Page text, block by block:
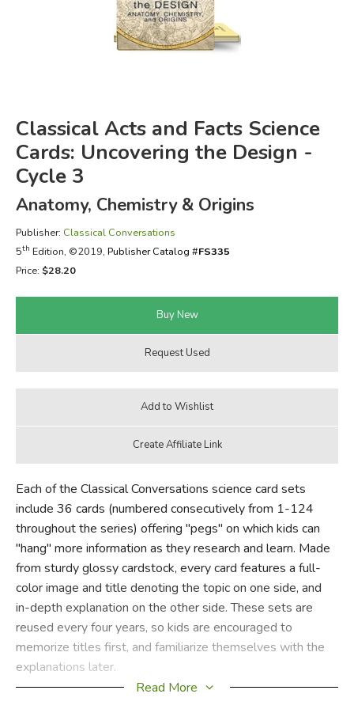
FICTION & LITERATURE
Classical Acts and Facts Science
Cards: Uncovering the Design -
Cycle 3
Anatomy, Chemistry & Origins
Publisher: Classical Conversations
5th Edition, ©2019, Publisher Catalog #FS335
Price: $28.20
Each of the Classical Conversations science card sets
include 36 cards (numbered consecutively from 1-124
throughout the series) offering "pegs" on which kids can
"hang" more information as they research and learn. Made
from sturdy glossy cardstock, every card features a full-
color image and title denoting the topic on one side, and
in-depth explanation on the other side. These sets are
reused every four years, so kids are encouraged to
memorize titles first, and familiarize themselves with the
explanations later.
Read More